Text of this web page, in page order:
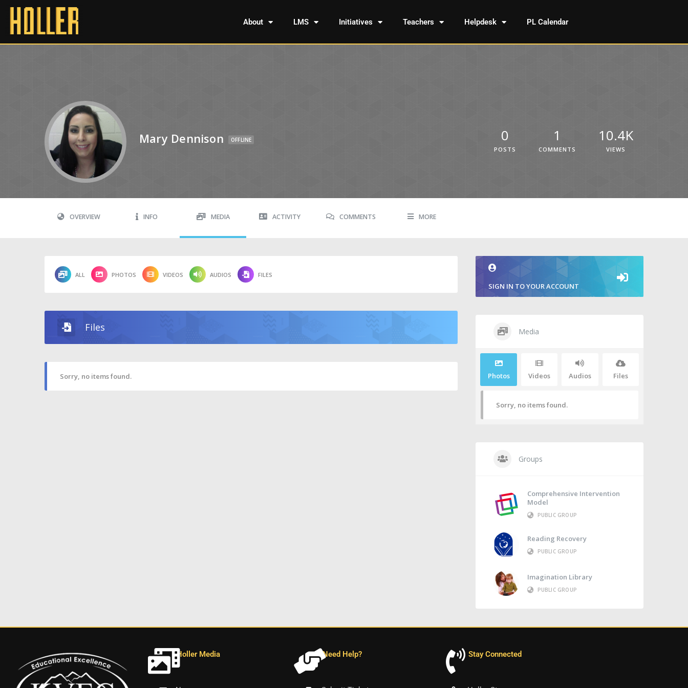
About LMS Initiatives Teachers Helpdesk PL Calendar
Mary Dennison OFFLINE 0
POSTS
1
COMMENTS
10.4K
VIEWS
OVERVIEW INFO MEDIA ACTIVITY COMMENTS MORE
ALL PHOTOS VIDEOS AUDIOS FILES
Files
Sorry, no items found.
SIGN IN TO YOUR ACCOUNT
Media
Photos Videos Audios Files
Sorry, no items found.
Groups
Comprehensive Intervention
Model
PUBLIC GROUP
Reading Recovery
PUBLIC GROUP
Imagination Library
PUBLIC GROUP
Holler Media Need Help? Stay Connected